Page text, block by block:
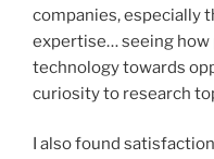
companies, especially
expertise… seeing how
technology towards
curiosity to research
I also found